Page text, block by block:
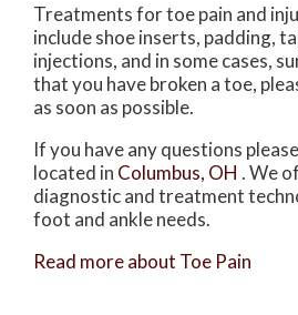
Treatments for toe pain and
include shoe inserts, padding,
injections, and in some cases,
that you have broken a toe,
as soon as possible.
If you have any questions
located in Columbus, OH . We
diagnostic and treatment
foot and ankle needs.
Read more about Toe Pain